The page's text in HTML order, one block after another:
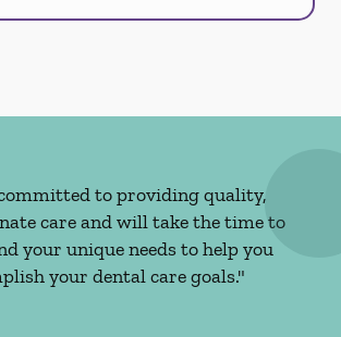
to providing quality,
care and will take the time to
your unique needs to help you
your dental care goals."